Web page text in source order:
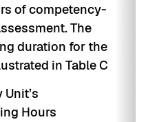
of competency-
The
duration for the
in Table C
Hours